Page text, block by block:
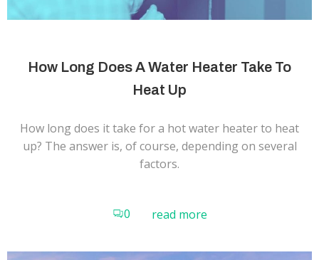
How Long Does A Water Heater Take To
Heat Up
How long does it take for a hot water heater to heat
up? The answer is, of course, depending on several
factors.
0 read more